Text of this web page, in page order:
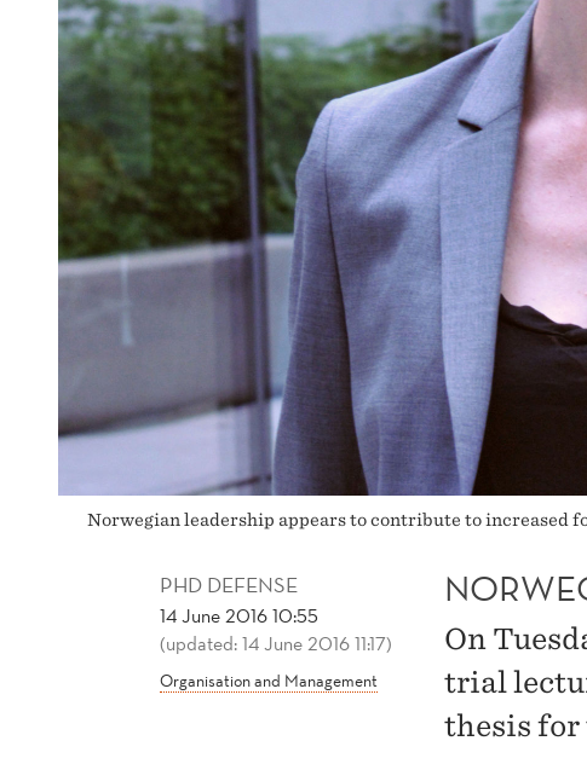
Norwegian leadership appears to contribute to increased
PHD DEFENSE
14 June 2016 10:55
(updated: 14 June 2016 11:17)
Organisation and Management
On
trial
thesis for